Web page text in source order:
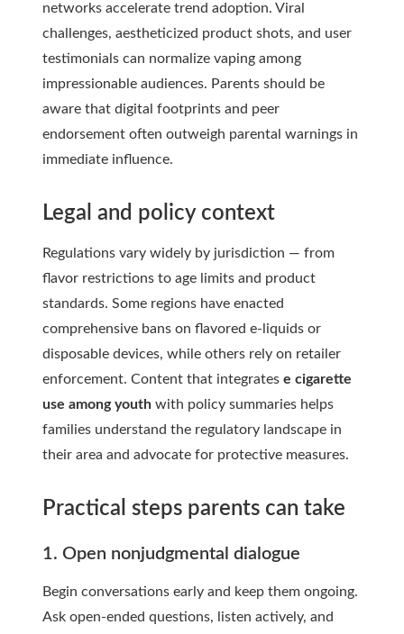
networks accelerate trend adoption. Viral
challenges, aestheticized product shots, and user
testimonials can normalize vaping among
impressionable audiences. Parents should be
aware that digital footprints and peer
endorsement often outweigh parental warnings in
immediate influence.
Legal and policy context
Regulations vary widely by jurisdiction — from
flavor restrictions to age limits and product
standards. Some regions have enacted
comprehensive bans on flavored e-liquids or
disposable devices, while others rely on retailer
enforcement. Content that integrates e cigarette
use among youth with policy summaries helps
families understand the regulatory landscape in
their area and advocate for protective measures.
Practical steps parents can take
1. Open nonjudgmental dialogue
Begin conversations early and keep them ongoing.
Ask open-ended questions, listen actively, and